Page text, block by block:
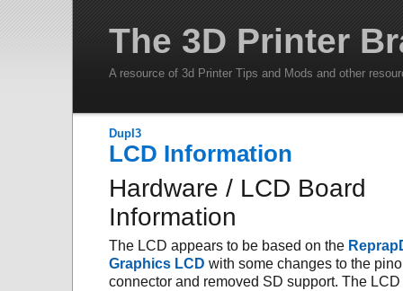
The 3D Printer
A resource of 3d Printer Tips and Mods and other
DupI3
LCD Information
Hardware / LCD Board
Information
The LCD appears to be based on the
Graphics LCD with some changes to the
connector and removed SD support. The